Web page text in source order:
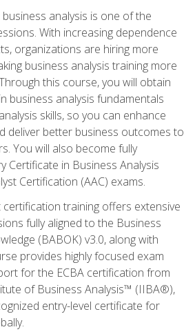
analysis is one of the
With increasing dependence
organizations are hiring more
business analysis training more
this course, you will obtain
business analysis fundamentals
skills, so you can enhance
deliver better business outcomes to
You will also become fully
Certificate in Business Analysis
Certification (AAC) exams.
certification training offers extensive
fully aligned to the Business
(BABOK) v3.0, along with
provides highly focused exam
for the ECBA certification from
of Business Analysis™ (IIBA®),
entry-level certificate for